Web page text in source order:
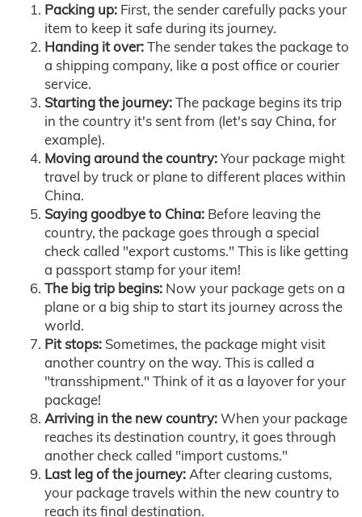
Packing up: First, the sender carefully packs your
item to keep it safe during its journey.
Handing it over:The sender takes the package to
a shipping company, like a post office or courier
service.
Starting the journey:The package begins its trip
in the country it's sent from (let's say China, for
example).
Moving around the country:Your package might
travel by truck or plane to different places within
China.
Saying goodbye to China: Before leaving the
country, the package goes through a special
check called "export customs." This is like getting
a passport stamp for your item!
The big trip begins: Now your package gets on a
plane or a big ship to start its journey across the
world.
Pit stops: Sometimes, the package might visit
another country on the way. This is called a
"transshipment." Think of it as a layover for your
package!
Arriving in the new country:When your package
reaches its destination country, it goes through
another check called "import customs."
Last leg of the journey:After clearing customs,
your package travels within the new country to
reach its final destination.